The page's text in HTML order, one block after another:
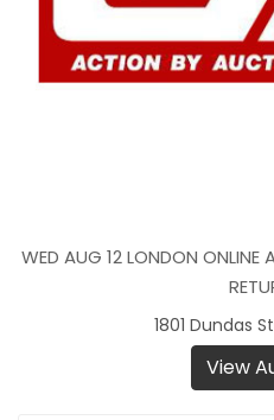
WED AUG 12 LONDON ONLINE
1801 Dundas
View